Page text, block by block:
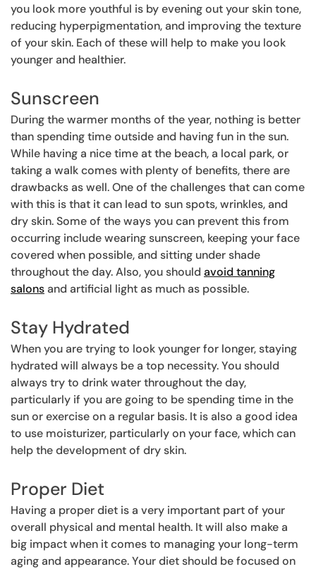
you look more youthful is by evening out your skin tone,
reducing hyperpigmentation, and improving the texture
of your skin. Each of these will help to make you look
younger and healthier.
Sunscreen
During the warmer months of the year, nothing is better
than spending time outside and having fun in the sun.
While having a nice time at the beach, a local park, or
taking a walk comes with plenty of benefits, there are
drawbacks as well. One of the challenges that can come
with this is that it can lead to sun spots, wrinkles, and
dry skin. Some of the ways you can prevent this from
occurring include wearing sunscreen, keeping your face
covered when possible, and sitting under shade
throughout the day. Also, you should avoid tanning
salonsand artificial light as much as possible.
Stay Hydrated
When you are trying to look younger for longer, staying
hydrated will always be a top necessity. You should
always try to drink water throughout the day,
particularly if you are going to be spending time in the
sun or exercise on a regular basis. It is also a good idea
to use moisturizer, particularly on your face, which can
help the development of dry skin.
Proper Diet
Having a proper diet is a very important part of your
overall physical and mental health. It will also make a
big impact when it comes to managing your long-term
aging and appearance. Your diet should be focused on